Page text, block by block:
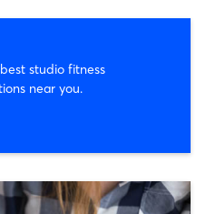
studio fitness
near you.